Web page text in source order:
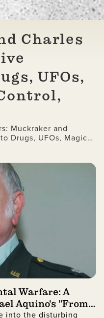
Charles
UFOs,
Muckraker and
Drugs, UFOs, Magic,
Interview)
Warfare: A
Aquino's "From
into the disturbing